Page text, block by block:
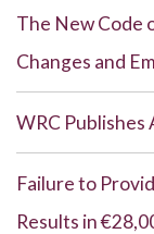
The New Code
Changes and
WRC
Failure to
Results in